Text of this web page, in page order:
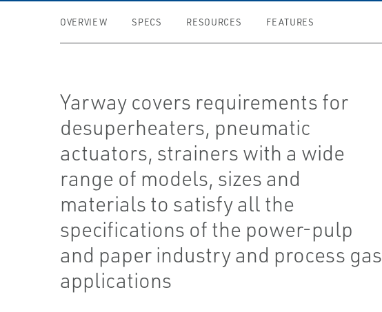
OVERVIEW SPECS RESOURCES FEATURES
Yarway covers requirements for
desuperheaters, pneumatic
actuators, strainers with a wide
range of models, sizes and
materials to satisfy all the
specifications of the power-pulp
and paper industry and process gas
applications